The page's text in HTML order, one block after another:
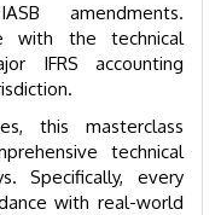
amendments.
with the technical
IFRS accounting
this masterclass
technical
Specifically, every
with real-world